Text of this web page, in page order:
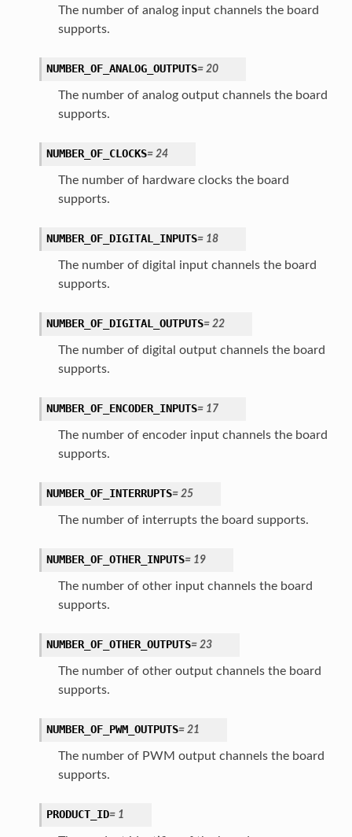
The number of analog input channels the board
supports.
NUMBER_OF_ANALOG_OUTPUTS= 20
The number of analog output channels the board
supports.
NUMBER_OF_CLOCKS= 24
The number of hardware clocks the board
supports.
NUMBER_OF_DIGITAL_INPUTS= 18
The number of digital input channels the board
supports.
NUMBER_OF_DIGITAL_OUTPUTS= 22
The number of digital output channels the board
supports.
NUMBER_OF_ENCODER_INPUTS= 17
The number of encoder input channels the board
supports.
NUMBER_OF_INTERRUPTS= 25
The number of interrupts the board supports.
NUMBER_OF_OTHER_INPUTS= 19
The number of other input channels the board
supports.
NUMBER_OF_OTHER_OUTPUTS= 23
The number of other output channels the board
supports.
NUMBER_OF_PWM_OUTPUTS= 21
The number of PWM output channels the board
supports.
PRODUCT_ID= 1